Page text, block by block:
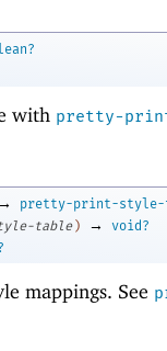
with pretty-
→
pretty-print-style-
table ) →
void?
mappings. See